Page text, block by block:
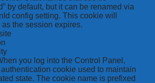
by default, but it can be renamed via
config setting. This cookie will
the session expires.
you log into the Control Panel,
cookie used to maintain
state. The cookie name is prefixed